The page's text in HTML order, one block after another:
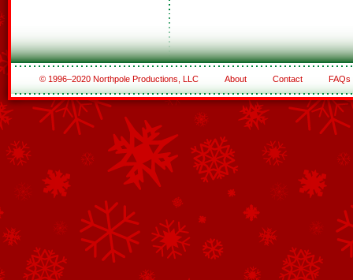
© 1996–2020 Northpole Productions, LLC About Contact FAQs